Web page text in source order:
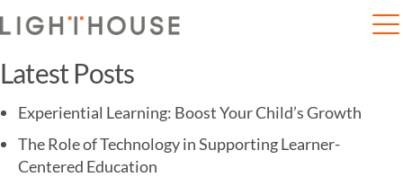
Latest Posts
Experiential Learning: Boost Your Child’s Growth
The Role of Technology in Supporting Learner-
Centered Education